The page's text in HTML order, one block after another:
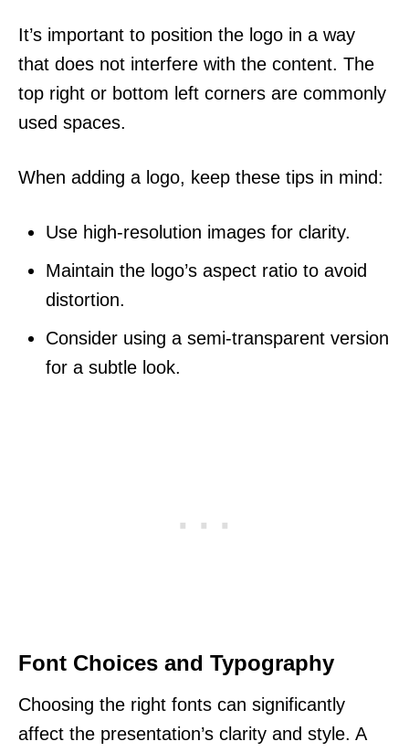
It’s important to position the logo in a way
that does not interfere with the content. The
top right or bottom left corners are commonly
used spaces.
When adding a logo, keep these tips in mind:
Use high-resolution images for clarity.
Maintain the logo’s aspect ratio to avoid
distortion.
Consider using a semi-transparent version
for a subtle look.
Font Choices and Typography
Choosing the right fonts can significantly
affect the presentation’s clarity and style. A